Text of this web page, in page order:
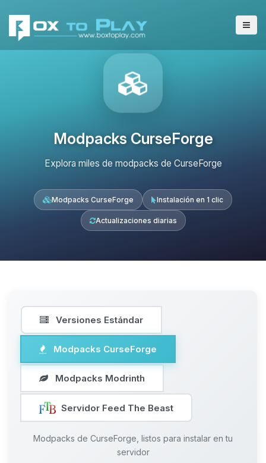
Modpacks CurseForge
Explora miles de modpacks de CurseForge
Modpacks CurseForge Instalación en 1 clic
Actualizaciones diarias
Versiones Estándar
Modpacks CurseForge
Modpacks Modrinth
Servidor Feed The Beast
Modpacks de CurseForge, listos para instalar en tu
servidor